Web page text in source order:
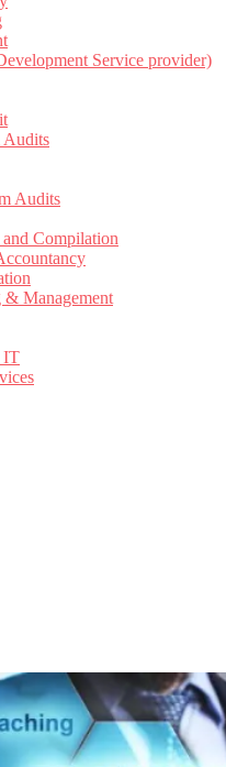
Service provider)
Audits
Audits
Compilation
& Management
IT